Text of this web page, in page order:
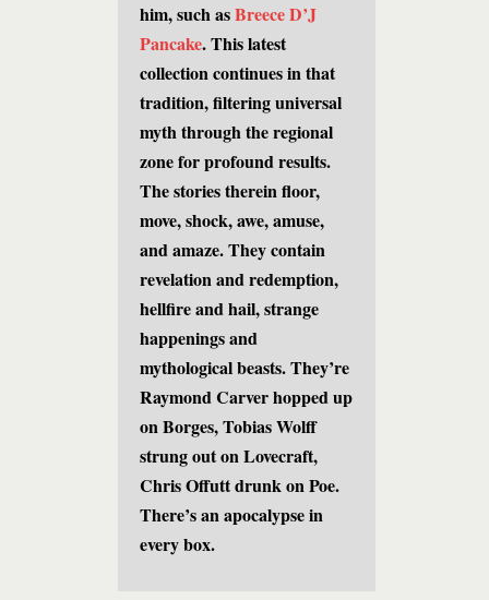
him, such asBreece D’J
Pancake. This latest
collection continues in that
tradition, filtering universal
myth through the regional
zone for profound results.
The stories therein floor,
move, shock, awe, amuse,
and amaze. They contain
revelation and redemption,
hellfire and hail, strange
happenings and
mythological beasts. They’re
Raymond Carver hopped up
on Borges, Tobias Wolff
strung out on Lovecraft,
Chris Offutt drunk on Poe.
There’s an apocalypse in
every box.